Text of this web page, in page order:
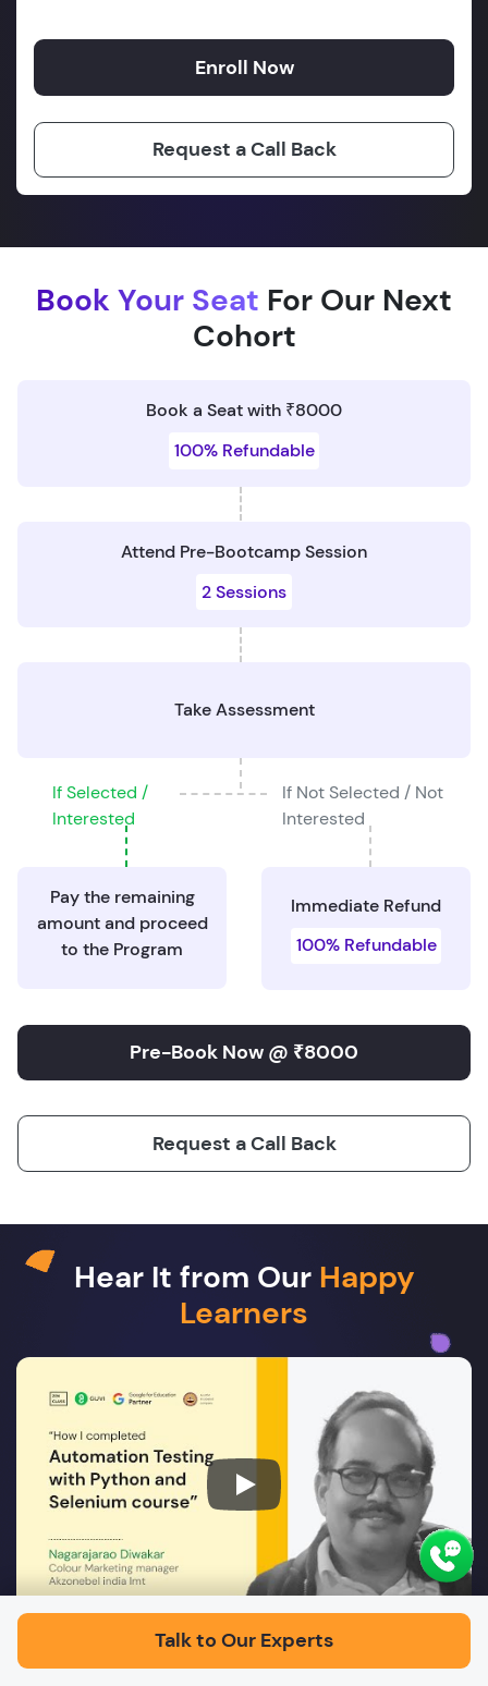
Enroll Now
Request a Call Back
Book Your Seat For Our Next
Cohort
Book a Seat with ₹8000
100% Refundable
Attend Pre-Bootcamp Session
2 Sessions
Take Assessment
If Selected /
Interested
If Not Selected / Not
Interested
Pay the remaining
amount and proceed
to the Program
Immediate Refund
100% Refundable
Request a Call Back
Pre-Book Now @ ₹8000
Hear It from Our Happy
Learners
Play
Talk to Our Experts